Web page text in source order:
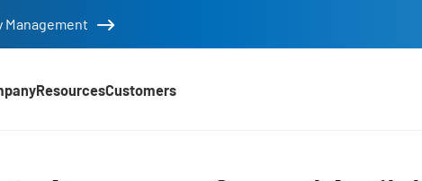
ResourcesCustomers